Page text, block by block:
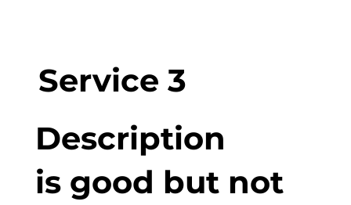
Service 3
Description
is good but not